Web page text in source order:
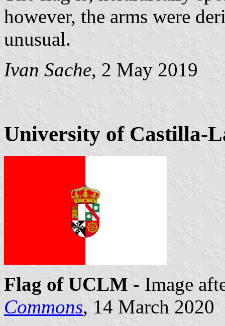
however, the arms were
unusual.
Ivan Sache, 2 May 2019
University of Castilla-
Flag of UCLM - Image
Commons, 14 March 2020